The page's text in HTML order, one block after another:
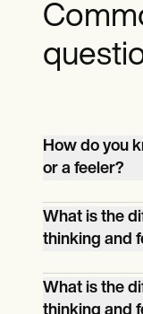
How do you
or a feeler?
You can
feeler by
Test, which
making
emotions.
What is the
thinking and
Thinking
based on
What is the